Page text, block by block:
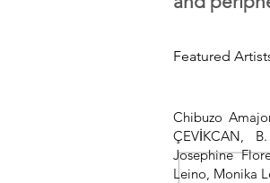
Featured
Chibuzo
ÇEVİKCAN,
Josephine
Leino, Monika